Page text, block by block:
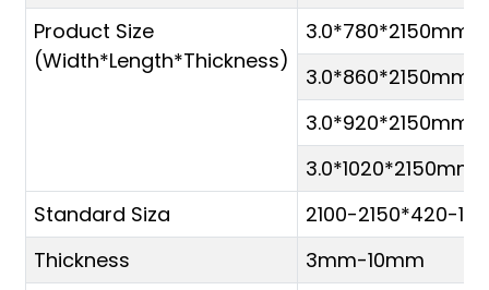
Product Size
(Width*Length*Thickness)
3.0*780*2150mm
3.0*860*2150mm
3.0*920*2150mm
3.0*1020*2150mm
Standard Siza
2100-2150*420-
Thickness
3mm-10mm